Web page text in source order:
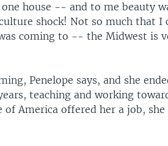
house -- and to me beauty
shock! Not so much that I
coming to -- the Midwest is
Penelope says, and she
teaching and working
America offered her a job, she